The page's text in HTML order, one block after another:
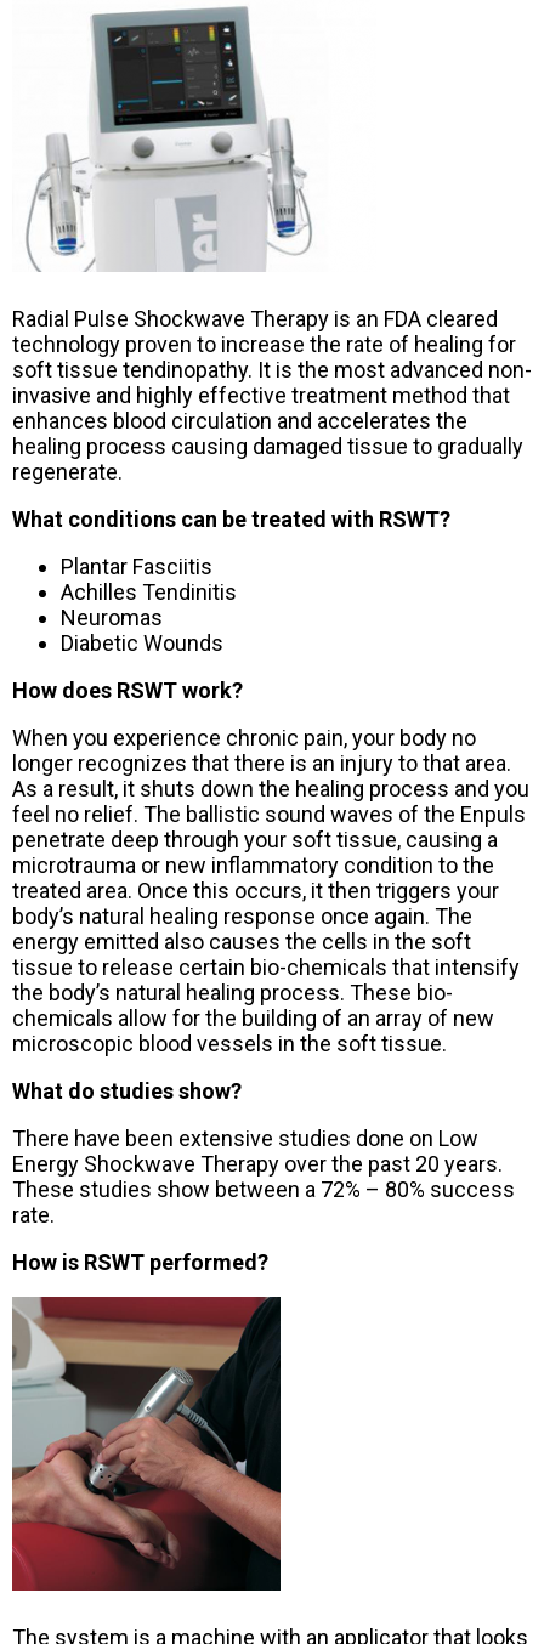
Radial Pulse Shockwave Therapy is an FDA cleared
technology proven to increase the rate of healing for
soft tissue tendinopathy. It is the most advanced non-
invasive and highly effective treatment method that
enhances blood circulation and accelerates the
healing process causing damaged tissue to gradually
regenerate.
What conditions can be treated with RSWT?
Plantar Fasciitis
Achilles Tendinitis
Neuromas
Diabetic Wounds
How does RSWT work?
When you experience chronic pain, your body no
longer recognizes that there is an injury to that area.
As a result, it shuts down the healing process and you
feel no relief. The ballistic sound waves of the Enpuls
penetrate deep through your soft tissue, causing a
microtrauma or new inflammatory condition to the
treated area. Once this occurs, it then triggers your
body’s natural healing response once again. The
energy emitted also causes the cells in the soft
tissue to release certain bio-chemicals that intensify
the body’s natural healing process. These bio-
chemicals allow for the building of an array of new
microscopic blood vessels in the soft tissue.
What do studies show?
There have been extensive studies done on Low
Energy Shockwave Therapy over the past 20 years.
These studies show between a 72% – 80% success
rate.
How is RSWT performed?
The system is a machine with an applicator that looks